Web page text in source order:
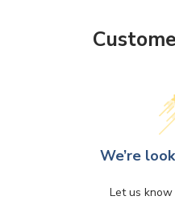
We’re
Let us